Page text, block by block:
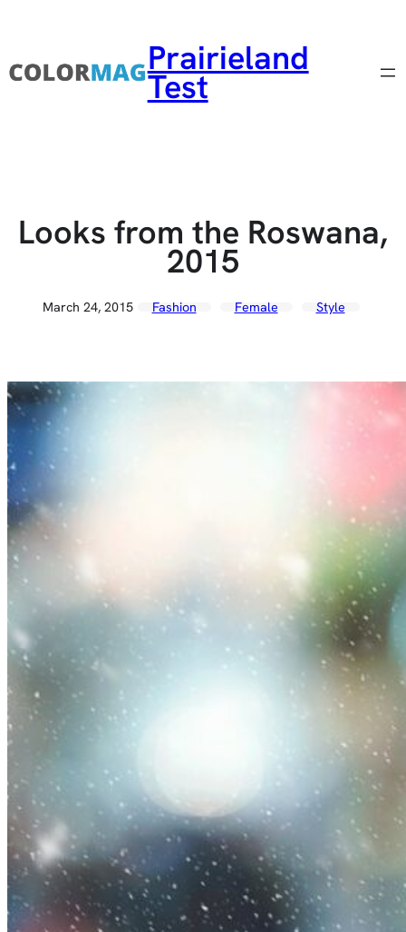
Prairieland
Test
Looks from the Roswana,
2015
March 24, 2015 Fashion Female Style